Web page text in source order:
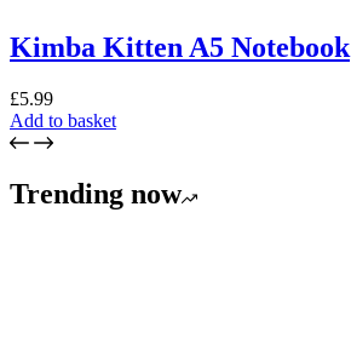
Kimba Kitten A5 Notebook
£5.99
Add to basket
Trending now